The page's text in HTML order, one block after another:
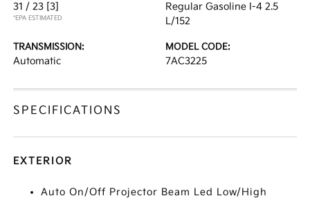
31 / 23 [3]
*EPA ESTIMATED
Regular Gasoline I-4 2.5
L/152
TRANSMISSION:
Automatic
MODEL CODE:
7AC3225
SPECIFICATIONS
EXTERIOR
Auto On/Off Projector Beam Led Low/High